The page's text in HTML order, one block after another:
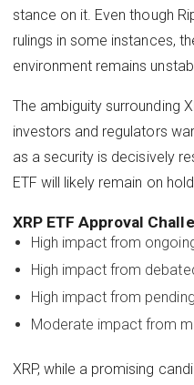
stance on it. Even though
rulings in some instances,
environment remains
The ambiguity surrounding
investors and regulators
as a security is decisively
ETF will likely remain on
XRP ETF Approval
High impact from
High impact from
High impact from
Moderate impact from
XRP, while a promising